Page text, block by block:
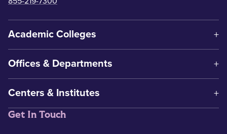
Academic Colleges
Offices & Departments
Centers & Institutes
Get In Touch